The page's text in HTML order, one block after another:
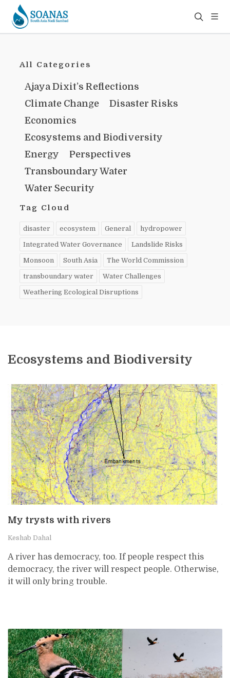
All Categories
Ajaya Dixit’s Reflections
Climate Change
Disaster Risks
Economics
Ecosystems and Biodiversity
Energy
Perspectives
Transboundary Water
Water Security
Tag Cloud
disaster ecosystem General hydropower
Integrated Water Governance Landslide Risks
Monsoon South Asia The World Commission
transboundary water Water Challenges
Weathering Ecological Disruptions
Ecosystems and Biodiversity
My trysts with rivers
Keshab Dahal
A river has democracy, too. If people respect this
democracy, the river will respect people. Otherwise,
it will only bring trouble.